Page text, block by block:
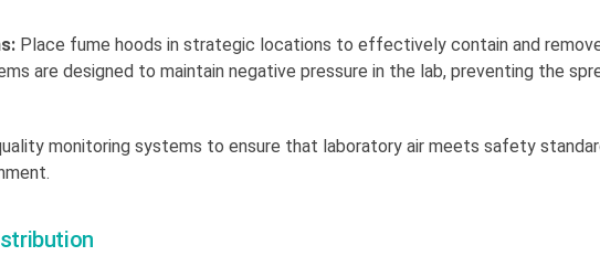
Place fume hoods in strategic locations to effectively contain and
are designed to maintain negative pressure in the lab, preventing the
monitoring systems to ensure that laboratory air meets safety